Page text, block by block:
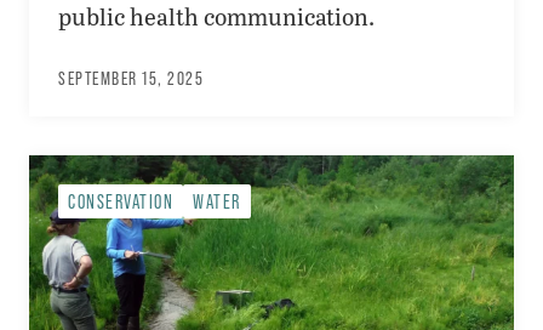
public health communication.
SEPTEMBER 15, 2025
CONSERVATION WATER